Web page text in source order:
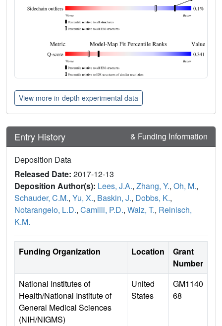
View more in-depth experimental data
Entry History & Funding Information
Deposition Data
Released Date: 2017-12-13
Deposition Author(s): Lees, J.A., Zhang, Y., Oh, M.,
Schauder, C.M., Yu, X., Baskin, J., Dobbs, K.,
Notarangelo, L.D., Camilli, P.D., Walz, T., Reinisch,
K.M.
Funding Organization Location
Grant
Number
National Institutes of
Health/National Institute of
General Medical Sciences
(NIH/NIGMS)
United
States
GM1140
68